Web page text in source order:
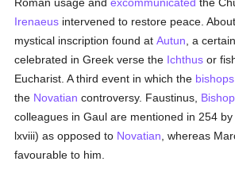
Irenaeus intervened to restore peace.
mystical inscription found atAutun , a
celebrated in Greek verse the Ichthus or
Eucharist. A third event in which the bishops
the Novatian controversy. Faustinus, Bishop
colleagues in Gaul are mentioned in 254 by
lxviii) as opposed to Novatian , whereas
favourable to him.